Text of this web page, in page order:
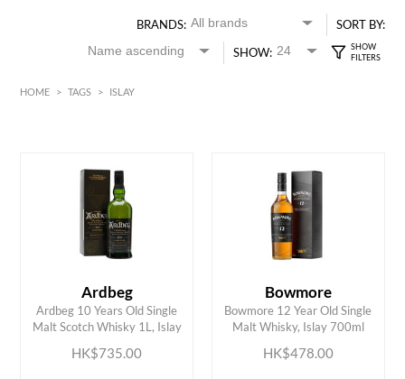
BRANDS:
SORT BY:
SHOW:
HOME > TAGS > ISLAY
0 MIN
Ardbeg
Ardbeg 10 Years Old Single
Malt Scotch Whisky 1L, Islay
HK$735.00
ADD TO CART Bowmore
Bowmore 12 Year Old Single
Malt Whisky, Islay 700ml
HK$478.00
ADD TO CART